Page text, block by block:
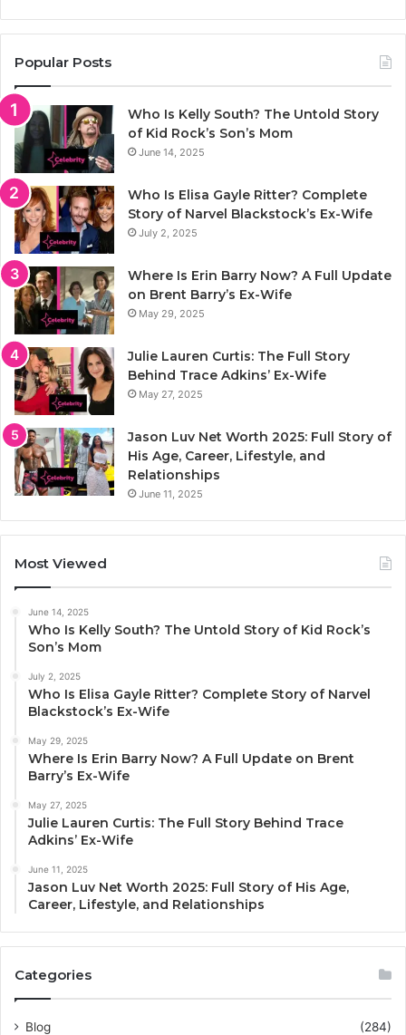
Popular Posts
Who Is Kelly South? The Untold Story
of Kid Rock’s Son’s Mom
June 14, 2025
Who Is Elisa Gayle Ritter? Complete
Story of Narvel Blackstock’s Ex-Wife
July 2, 2025
Where Is Erin Barry Now? A Full Update
on Brent Barry’s Ex-Wife
May 29, 2025
Julie Lauren Curtis: The Full Story
Behind Trace Adkins’ Ex-Wife
May 27, 2025
Jason Luv Net Worth 2025: Full Story of
His Age, Career, Lifestyle, and
Relationships
June 11, 2025
Most Viewed
June 14, 2025
Who Is Kelly South? The Untold Story of Kid Rock’s
Son’s Mom
July 2, 2025
Who Is Elisa Gayle Ritter? Complete Story of Narvel
Blackstock’s Ex-Wife
May 29, 2025
Where Is Erin Barry Now? A Full Update on Brent
Barry’s Ex-Wife
May 27, 2025
Julie Lauren Curtis: The Full Story Behind Trace
Adkins’ Ex-Wife
June 11, 2025
Jason Luv Net Worth 2025: Full Story of His Age,
Career, Lifestyle, and Relationships
Categories
Blog
(284)